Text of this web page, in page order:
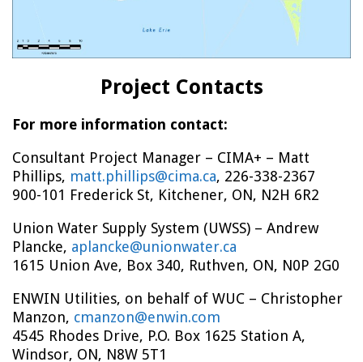
Project Contacts
For more information contact:
Consultant Project Manager – CIMA+ – Matt
Phillips, matt.phillips@cima.ca, 226-338-2367
900-101 Frederick St, Kitchener, ON, N2H 6R2
Union Water Supply System (UWSS) – Andrew
Plancke, aplancke@unionwater.ca
1615 Union Ave, Box 340, Ruthven, ON, N0P 2G0
ENWIN Utilities, on behalf of WUC – Christopher
Manzon, cmanzon@enwin.com
4545 Rhodes Drive, P.O. Box 1625 Station A,
Windsor, ON, N8W 5T1